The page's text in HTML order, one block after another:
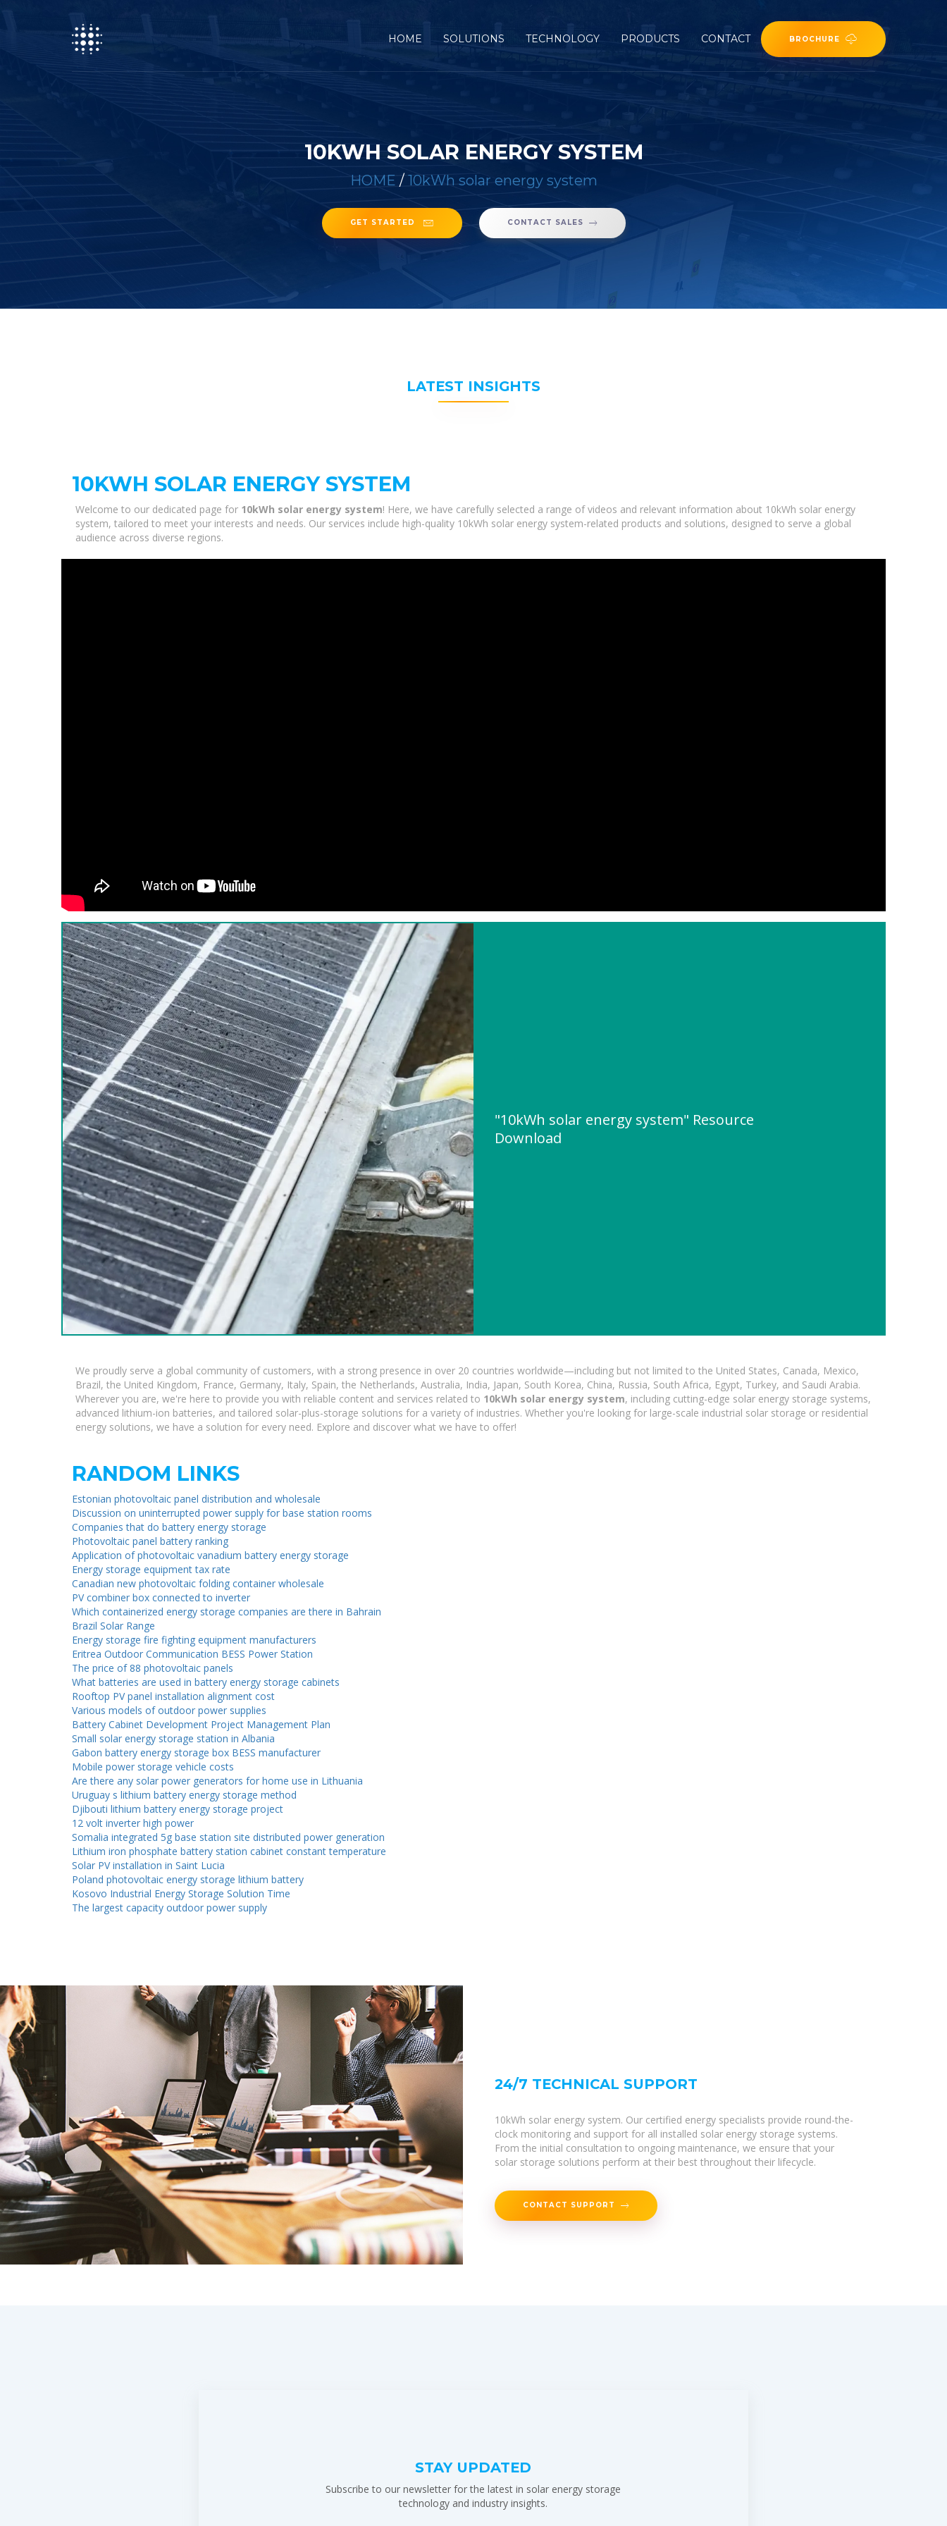
HOME (CURRENT)
SOLUTIONS TECHNOLOGY PRODUCTS CONTACT BROCHURE
10KWH SOLAR ENERGY SYSTEM
HOME / 10kWh solar energy system
GET STARTED CONTACT SALES
LATEST INSIGHTS
10KWH SOLAR ENERGY SYSTEM
Welcome to our dedicated page for 10kWh solar energy system! Here, we have carefully selected a range of videos and relevant information about 10kWh solar energy
system, tailored to meet your interests and needs. Our services include high-quality 10kWh solar energy system-related products and solutions, designed to serve a global
audience across diverse regions.
"10kWh solar energy system" Resource
Download
We proudly serve a global community of customers, with a strong presence in over 20 countries worldwide—including but not limited to the United States, Canada, Mexico,
Brazil, the United Kingdom, France, Germany, Italy, Spain, the Netherlands, Australia, India, Japan, South Korea, China, Russia, South Africa, Egypt, Turkey, and Saudi Arabia.
Wherever you are, we're here to provide you with reliable content and services related to 10kWh solar energy system, including cutting-edge solar energy storage systems,
advanced lithium-ion batteries, and tailored solar-plus-storage solutions for a variety of industries. Whether you're looking for large-scale industrial solar storage or residential
energy solutions, we have a solution for every need. Explore and discover what we have to offer!
RANDOM LINKS
Estonian photovoltaic panel distribution and wholesale
Discussion on uninterrupted power supply for base station rooms
Companies that do battery energy storage
Photovoltaic panel battery ranking
Application of photovoltaic vanadium battery energy storage
Energy storage equipment tax rate
Canadian new photovoltaic folding container wholesale
PV combiner box connected to inverter
Which containerized energy storage companies are there in Bahrain
Brazil Solar Range
Energy storage fire fighting equipment manufacturers
Eritrea Outdoor Communication BESS Power Station
The price of 88 photovoltaic panels
What batteries are used in battery energy storage cabinets
Rooftop PV panel installation alignment cost
Various models of outdoor power supplies
Battery Cabinet Development Project Management Plan
Small solar energy storage station in Albania
Gabon battery energy storage box BESS manufacturer
Mobile power storage vehicle costs
Are there any solar power generators for home use in Lithuania
Uruguay s lithium battery energy storage method
Djibouti lithium battery energy storage project
12 volt inverter high power
Somalia integrated 5g base station site distributed power generation
Lithium iron phosphate battery station cabinet constant temperature
Solar PV installation in Saint Lucia
Poland photovoltaic energy storage lithium battery
Kosovo Industrial Energy Storage Solution Time
The largest capacity outdoor power supply
24/7 TECHNICAL SUPPORT
10kWh solar energy system. Our certified energy specialists provide round-the-
clock monitoring and support for all installed solar energy storage systems.
From the initial consultation to ongoing maintenance, we ensure that your
solar storage solutions perform at their best throughout their lifecycle.
CONTACT SUPPORT
STAY UPDATED
Subscribe to our newsletter for the latest in solar energy storage
technology and industry insights.